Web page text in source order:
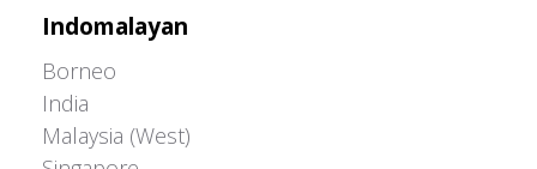
Indomalayan
Borneo
India
Malaysia (West)